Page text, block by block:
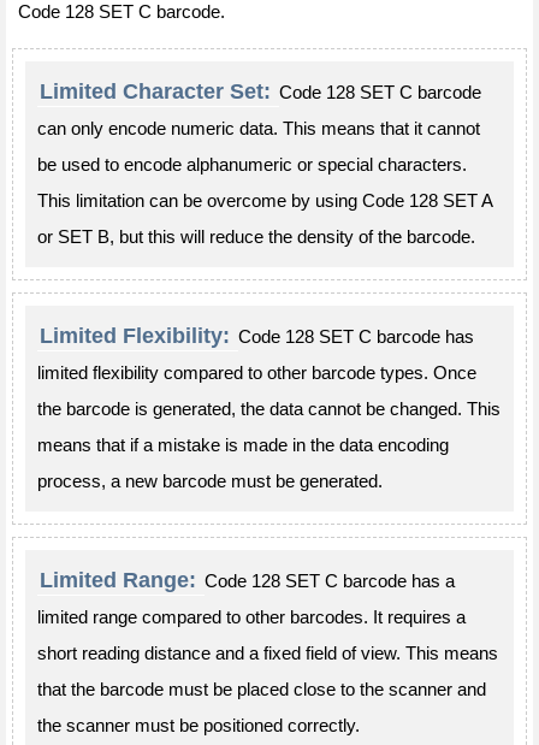
Code 128 SET C barcode.
Limited Character Set: Code 128 SET C barcode
can only encode numeric data. This means that it cannot
be used to encode alphanumeric or special characters.
This limitation can be overcome by using Code 128 SET A
or SET B, but this will reduce the density of the barcode.
Limited Flexibility: Code 128 SET C barcode has
limited flexibility compared to other barcode types. Once
the barcode is generated, the data cannot be changed. This
means that if a mistake is made in the data encoding
process, a new barcode must be generated.
Limited Range: Code 128 SET C barcode has a
limited range compared to other barcodes. It requires a
short reading distance and a fixed field of view. This means
that the barcode must be placed close to the scanner and
the scanner must be positioned correctly.